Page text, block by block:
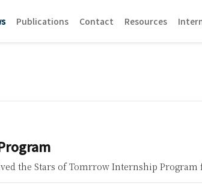
Publications Contact Resources
the Stars of Tomrrow Internship